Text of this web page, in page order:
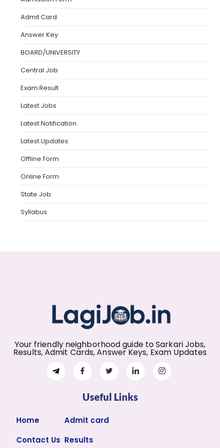
Admit Card
Answer Key
BOARD/UNIVERSITY
Central Job
Exam Result
Latest Jobs
Latest Notification
Latest Updates
Offline Form
Online Form
State Job
Syllabus
Your friendly neighborhood guide to Sarkari Jobs,
Results, Admit Cards, Answer Keys, Exam Updates
Useful Links
Home
Contact Us
Admit card
Results